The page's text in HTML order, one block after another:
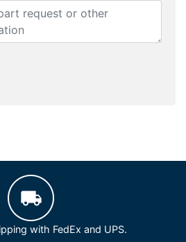
with FedEx and UPS.